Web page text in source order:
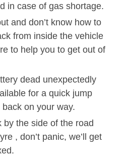
in case of gas shortage.
and don’t know how to
from inside the vehicle
to help you to get out of
dead unexpectedly
for a quick jump
on your way.
by the side of the road
, don’t panic, we’ll get